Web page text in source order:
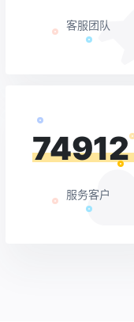
客服团队
74912
服务客户